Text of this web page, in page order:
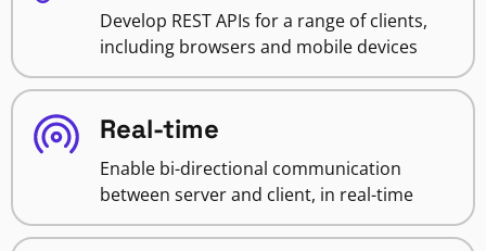
Develop REST APIs for a range of clients,
including browsers and mobile devices
Real-time
Enable bi-directional communication
between server and client, in real-time